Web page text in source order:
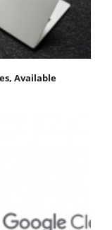
Available